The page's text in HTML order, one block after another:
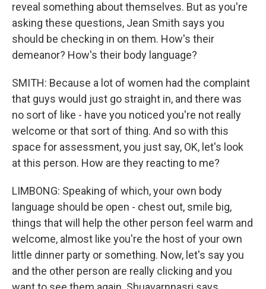
reveal something about themselves. But as you're
asking these questions, Jean Smith says you
should be checking in on them. How's their
demeanor? How's their body language?
SMITH: Because a lot of women had the complaint
that guys would just go straight in, and there was
no sort of like - have you noticed you're not really
welcome or that sort of thing. And so with this
space for assessment, you just say, OK, let's look
at this person. How are they reacting to me?
LIMBONG: Speaking of which, your own body
language should be open - chest out, smile big,
things that will help the other person feel warm and
welcome, almost like you're the host of your own
little dinner party or something. Now, let's say you
and the other person are really clicking and you